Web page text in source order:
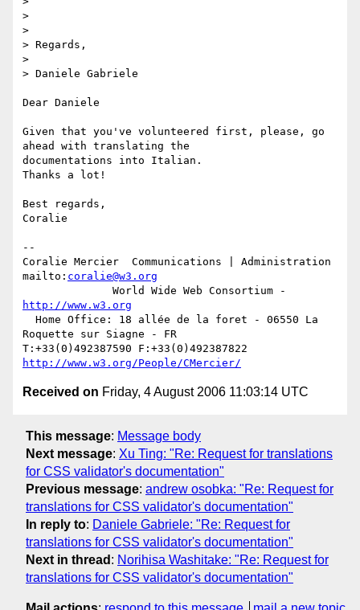
>
>
> Regards,
>
> Daniele Gabriele
Dear Daniele
Given that you've volunteered first, please, go
ahead with translating the
documentations into Italian.
Thanks a lot!
Best regards,
Coralie
--
Coralie Mercier  Communications | Administration
mailto: coralie@w3.org
http://www.w3.org
Roquette sur Siagne - FR
http://www.w3.org/People/CMercier/
Received on Friday, 4 August 2006 11:03:14 UTC
This message: Message body
Next message: Xu Ting: "Re: Request for translations
for CSS validator's documentation"
Previous message: andrew osobka: "Re: Request for
translations for CSS validator's documentation"
In reply to: Daniele Gabriele: "Re: Request for
translations for CSS validator's documentation"
Next in thread : Norihisa Washitake: "Re: Request for
translations for CSS validator's documentation"